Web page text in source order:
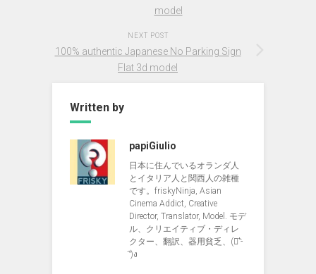
model
NEXT POST
100% authentic Japanese No Parking Sign
Flat 3d model
Written by
papiGiulio
日本に住んでいるオランダ人
とイタリア人と関西人の雑種
です。friskyNinja, Asian
Cinema Addict, Creative
Director, Translator, Model. モデ
ル、クリエイティブ・ディレ
クター、翻訳、器用貧乏、(ง︡'-
'︠)ง